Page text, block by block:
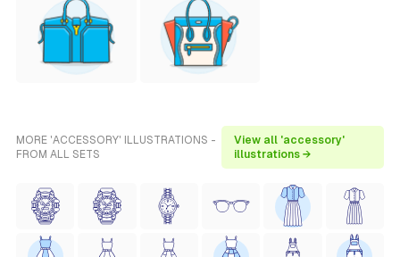
MORE 'ACCESSORY' ILLUSTRATIONS -
FROM ALL SETS
View all 'accessory'
illustrations →